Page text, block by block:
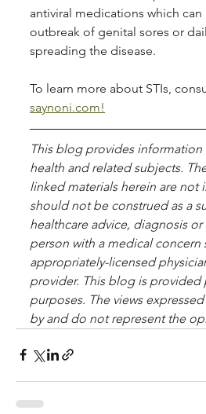
antiviral medications which
outbreak of genital sores or
spreading the disease.
To learn more about STIs,
saynoni.com!
This blog pro­vides
health and related sub­jects.
linked materials herein are
should not be con­strued as a
healthcare advice, diagnosis
per­son with a med­ical
appropriately-licensed
provider. This blog is
purposes. The views
by and do not represent the